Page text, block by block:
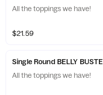
All the toppings we have!
$21.59
Single Round BELLY
All the toppings we have!